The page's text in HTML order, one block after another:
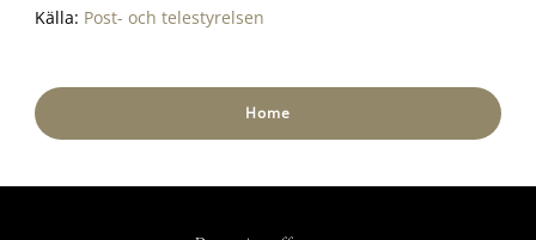
Källa: Post- och telestyrelsen
Home